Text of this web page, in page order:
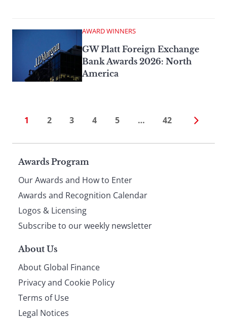
AWARD WINNERS
GW Platt Foreign Exchange
Bank Awards 2026: North
America
1 2 3 4 5 … 42
Page
footer
Awards Program
Our Awards and How to Enter
Awards and Recognition Calendar
Logos & Licensing
Subscribe to our weekly newsletter
About Us
About Global Finance
Privacy and Cookie Policy
Terms of Use
Legal Notices